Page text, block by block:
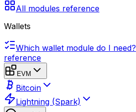
All modules reference
Wallets
Which wallet module do I need?
reference
EVM
Bitcoin
Lightning (Spark)